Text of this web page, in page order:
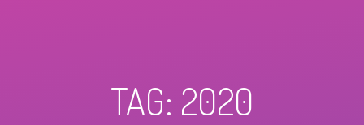
TAG: 2020